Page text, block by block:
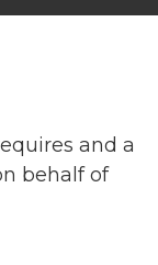
and a
behalf of